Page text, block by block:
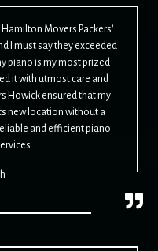
Movers Packers'
I must say they exceeded
piano is my most prized
it with utmost care and
Howick ensured that my
new location without a
and efficient piano